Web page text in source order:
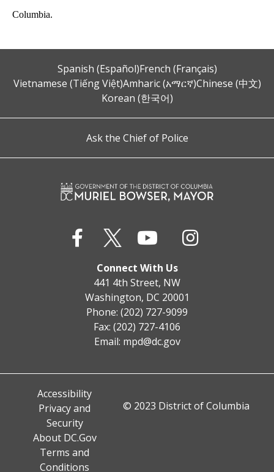
Columbia.
Spanish (Español)French (Français)
Vietnamese (Tiếng Việt)Amharic (አማርኛ)Chinese (中文)
Korean (한국어)
Ask the Chief of Police
Connect With Us
441 4th Street, NW
Washington, DC 20001
Phone: (202) 727-9099
Fax: (202) 727-4106
Email: mpd@dc.gov
Accessibility
Privacy and
Security
About DC.Gov
Terms and
Conditions
© 2023 District of Columbia